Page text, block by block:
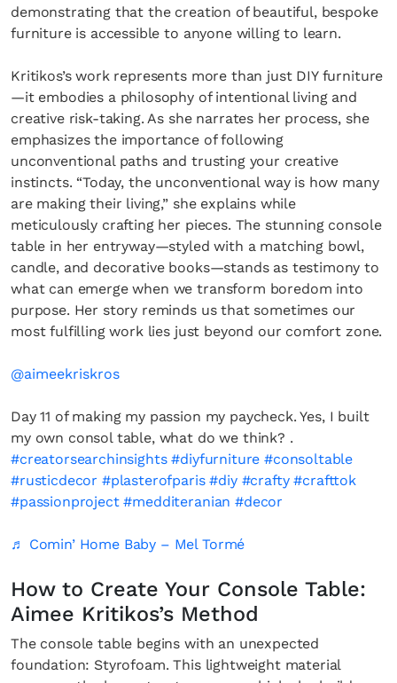
demonstrating that the creation of beautiful, bespoke
furniture is accessible to anyone willing to learn.
Kritikos’s work represents more than just DIY furniture
—it embodies a philosophy of intentional living and
creative risk-taking. As she narrates her process, she
emphasizes the importance of following
unconventional paths and trusting your creative
instincts. “Today, the unconventional way is how many
are making their living,” she explains while
meticulously crafting her pieces. The stunning console
table in her entryway—styled with a matching bowl,
candle, and decorative books—stands as testimony to
what can emerge when we transform boredom into
purpose. Her story reminds us that sometimes our
most fulfilling work lies just beyond our comfort zone.
@aimeekriskros
Day 11 of making my passion my paycheck. Yes, I built
my own consol table, what do we think? .
#creatorsearchinsights #diyfurniture #consoltable
#rusticdecor #plasterofparis #diy #crafty #crafttok
#passionproject #medditeranian #decor
♬ Comin’ Home Baby – Mel Tormé
How to Create Your Console Table:
Aimee Kritikos’s Method
The console table begins with an unexpected
foundation: Styrofoam. This lightweight material